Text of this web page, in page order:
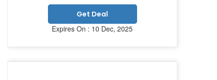
Get Deal
Expires On : 10 Dec, 2025